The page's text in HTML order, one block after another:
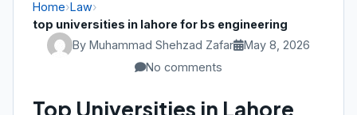
Home›Law›
top universities in lahore for bs engineering
By Muhammad Shehzad Zafar
May 8, 2026
No comments
Top Universities in Lahore